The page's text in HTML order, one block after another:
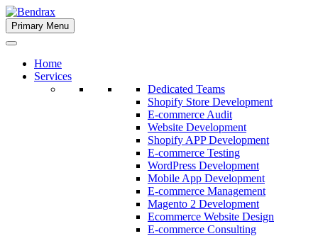
Skip
to
content
Bendrax
Primary Menu
Home
Services
Dedicated Teams
Shopify Store Development
E-commerce Audit
Website Development
Shopify APP Development
E-commerce Testing
WordPress Development
Mobile App Development
E-commerce Management
Magento 2 Development
Ecommerce Website Design
E-commerce Consulting